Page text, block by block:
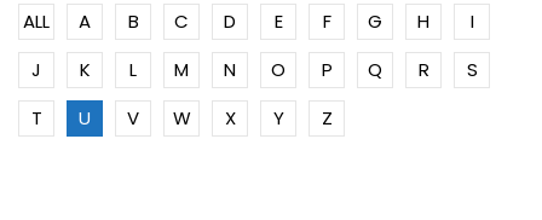
ALL A B C D E F G H
I
J
K L M N O P Q R
S
T
U V W X Y Z